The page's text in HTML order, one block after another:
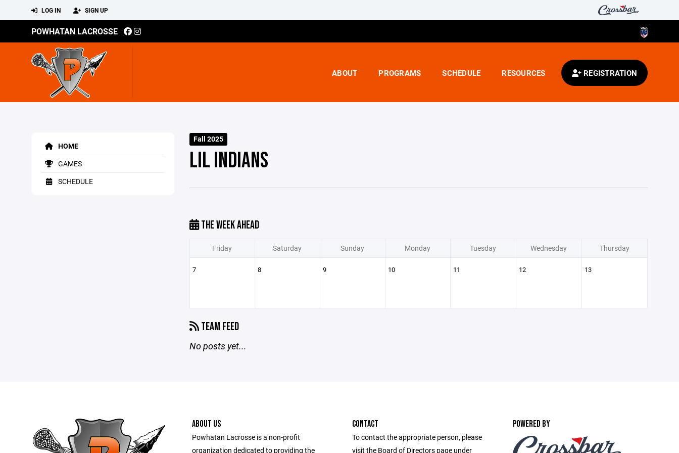
LOG IN SIGN UP
POWHATAN LACROSSE
ABOUT PROGRAMS SCHEDULE RESOURCES REGISTRATION
HOME
GAMES
SCHEDULE
Fall 2025
LIL INDIANS
THE WEEK AHEAD
Friday Saturday Sunday Monday Tuesday Wednesday Thursday
7 8 9 10 11 12 13
TEAM FEED
No posts yet...
ABOUT US
Powhatan Lacrosse is a non-profit
organization dedicated to providing the
CONTACT
To contact the appropriate person, please
visit the Board of Directors page under
POWERED BY